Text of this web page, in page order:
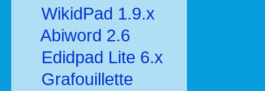
WikidPad 1.9.x
Abiword 2.6
Edidpad Lite 6.x
Grafouillette